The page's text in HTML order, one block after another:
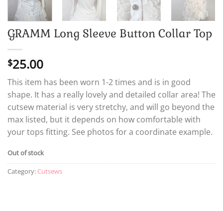
GRAMM Long Sleeve Button Collar Top
$25.00
This item has been worn 1-2 times and is in good
shape. It has a really lovely and detailed collar area! The
cutsew material is very stretchy, and will go beyond the
max listed, but it depends on how comfortable with
your tops fitting. See photos for a coordinate example.
Out of stock
Category: Cutsews